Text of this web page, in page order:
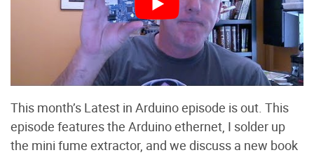
This month’s Latest in Arduino episode is out. This
episode features the Arduino ethernet, I solder up
the mini fume extractor, and we discuss a new book